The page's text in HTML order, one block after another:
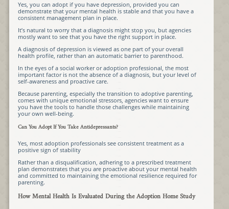
Yes, you can adopt if you have depression, provided you can
demonstrate that your mental health is stable and that you have a
consistent management plan in place.
It’s natural to worry that a diagnosis might stop you, but agencies
mostly want to see that you have the right support in place.
A diagnosis of depression is viewed as one part of your overall
health profile, rather than an automatic barrier to parenthood.
In the eyes of a social worker or adoption professional, the most
important factor is not the absence of a diagnosis, but your level of
self-awareness and proactive care.
Because parenting, especially the transition to adoptive parenting,
comes with unique emotional stressors, agencies want to ensure
you have the tools to handle those challenges while maintaining
your own well-being.
Can You Adopt If You Take Antidepressants?
Yes, most adoption professionals see consistent treatment as a
positive sign of stability
Rather than a disqualification, adhering to a prescribed treatment
plan demonstrates that you are proactive about your mental health
and committed to maintaining the emotional resilience required for
parenting.
How Mental Health Is Evaluated During the Adoption Home Study